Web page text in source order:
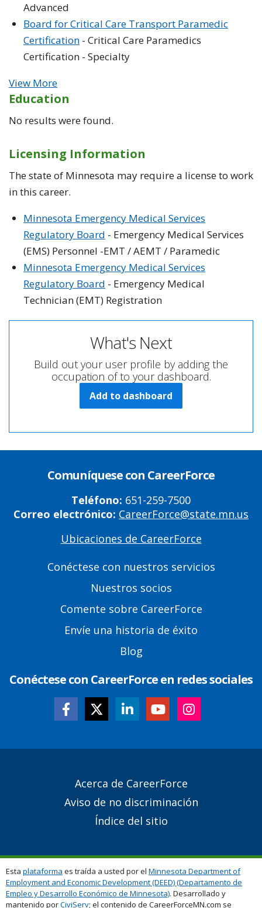
Advanced
Board for Critical Care Transport Paramedic
Certification - Critical Care Paramedics
Certification - Specialty
View More
Education
No results were found.
Licensing Information
The state of Minnesota may require a license to work
in this career.
Minnesota Emergency Medical Services
Regulatory Board - Emergency Medical Services
(EMS) Personnel -EMT / AEMT / Paramedic
Minnesota Emergency Medical Services
Regulatory Board - Emergency Medical
Technician (EMT) Registration
What's Next
Build out your user profile by adding the
occupation of to your dashboard.
Add to dashboard
Comuníquese con CareerForce
Teléfono: 651-259-7500
Correo electrónico: CareerForce@state.mn.us
Ubicaciones de CareerForce
Conéctese con nuestros servicios
Nuestros socios
Comente sobre CareerForce
Envíe una historia de éxito
Blog
Conéctese con CareerForce en redes sociales
Acerca de CareerForce
Aviso de no discriminación
Índice del sitio
Esta plataforma es traída a usted por el Minnesota Department of
Employment and Economic Development (DEED) (Departamento de
Empleo y Desarrollo Económico de Minnesota). Desarrollado y
mantenido porCiviServ; el contenido de CareerForceMN.com se